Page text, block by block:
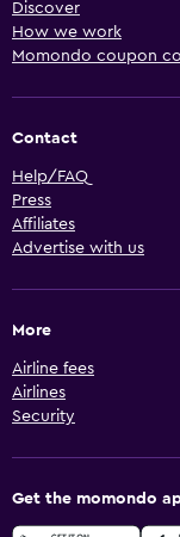
Discover
How we work
Momondo coupon
Contact
Help/FAQ
Press
Affiliates
Advertise with us
More
Airline fees
Airlines
Security
Get the momondo